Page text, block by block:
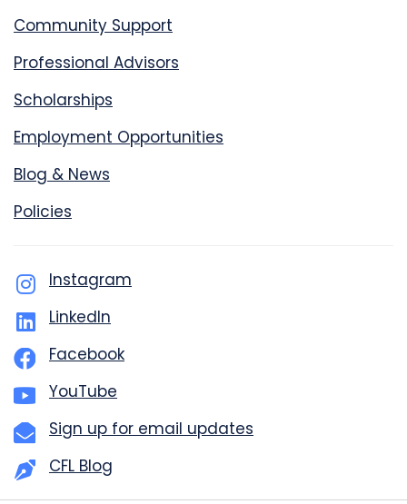
Community Support
Professional Advisors
Scholarships
Employment Opportunities
Blog & News
Policies
Instagram
LinkedIn
Facebook
YouTube
Sign up for email updates
CFL Blog